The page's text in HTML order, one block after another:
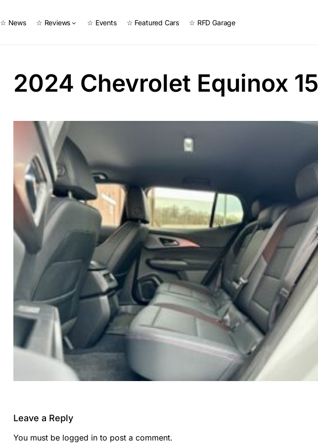
☆ News ☆ Reviews ☆ Events ☆ Featured Cars ☆ RFD Garage
2024 Chevrolet Equinox 15
Leave a Reply
You must be logged in to post a comment.